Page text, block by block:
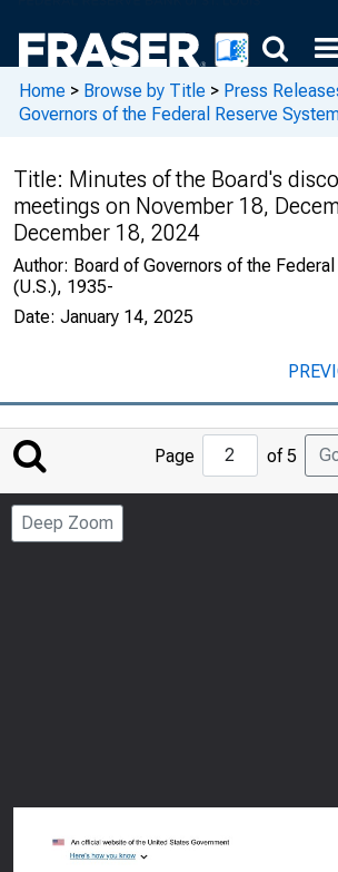
Home > Browse by Title > Press
Governors of the Federal Reserve
Title: Minutes of the Board's
meetings on November 18,
December 18, 2024
Author: Board of Governors of the
(U.S.), 1935-
Date: January 14, 2025
Jump
to
Page
Page of 5
Deep Zoom